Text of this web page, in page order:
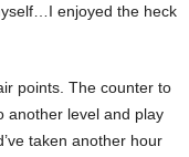
enjoyed the heck
points. The counter to
another level and play
taken another hour